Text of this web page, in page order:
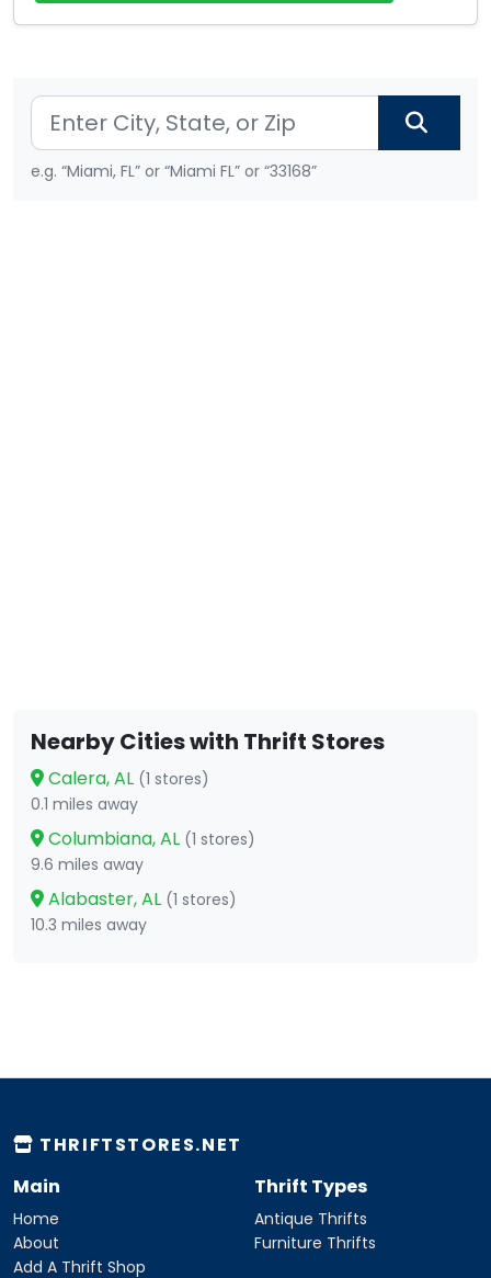
e.g. “Miami, FL” or “Miami FL” or “33168”
Nearby Cities with Thrift Stores
Calera, AL (1 stores)
0.1 miles away
Columbiana, AL (1 stores)
9.6 miles away
Alabaster, AL (1 stores)
10.3 miles away
THRIFTSTORES.NET
Main
Home
About
Add A Thrift Shop
Thrift Types
Antique Thrifts
Furniture Thrifts